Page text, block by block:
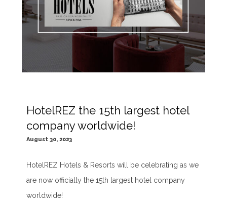
HotelREZ the 15th largest hotel
company worldwide!
August 30, 2023
HotelREZ Hotels & Resorts will be celebrating as we
are now officially the 15th largest hotel company
worldwide!